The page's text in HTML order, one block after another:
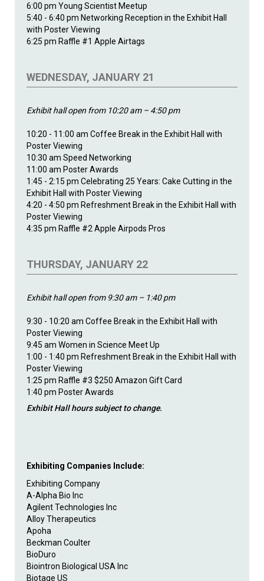
6:00 pm Young Scientist Meetup
5:40 - 6:40 pm Networking Reception in the Exhibit Hall
with Poster Viewing
6:25 pm Raffle #1 Apple Airtags
WEDNESDAY, JANUARY 21
Exhibit hall open from 10:20 am – 4:50 pm
10:20 - 11:00 am Coffee Break in the Exhibit Hall with
Poster Viewing
10:30 am Speed Networking
11:00 am Poster Awards
1:45 - 2:15 pm Celebrating 25 Years: Cake Cutting in the
Exhibit Hall with Poster Viewing
4:20 - 4:50 pm Refreshment Break in the Exhibit Hall with
Poster Viewing
4:35 pm Raffle #2 Apple Airpods Pros
THURSDAY, JANUARY 22
Exhibit hall open from 9:30 am – 1:40 pm
9:30 - 10:20 am Coffee Break in the Exhibit Hall with
Poster Viewing
9:45 am Women in Science Meet Up
1:00 - 1:40 pm Refreshment Break in the Exhibit Hall with
Poster Viewing
1:25 pm Raffle #3 $250 Amazon Gift Card
1:40 pm Poster Awards
Exhibit Hall hours subject to change.
Exhibiting Companies Include:
Exhibiting Company
A-Alpha Bio Inc
Agilent Technologies Inc
Alloy Therapeutics
Apoha
Beckman Coulter
BioDuro
Biointron Biological USA Inc
Biotage US